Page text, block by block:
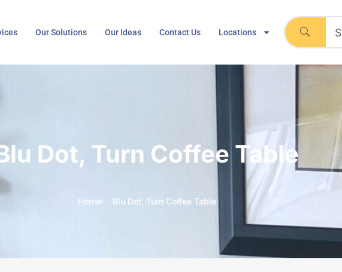
Our Solutions Our Ideas Contact Us Locations
Dot, Turn Coffee Table
Home Blu Dot, Turn Coffee Table